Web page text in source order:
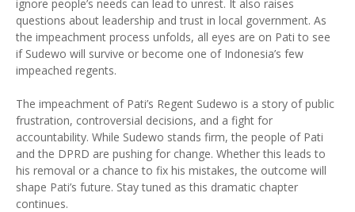
ignore people’s needs can lead to unrest. It also raises
questions about leadership and trust in local government. As
the impeachment process unfolds, all eyes are on Pati to see
if Sudewo will survive or become one of Indonesia’s few
impeached regents.
The impeachment of Pati’s Regent Sudewo is a story of public
frustration, controversial decisions, and a fight for
accountability. While Sudewo stands firm, the people of Pati
and the DPRD are pushing for change. Whether this leads to
his removal or a chance to fix his mistakes, the outcome will
shape Pati’s future. Stay tuned as this dramatic chapter
continues.